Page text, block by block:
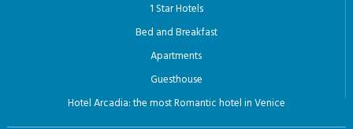
1 Star Hotels
Bed and Breakfast
Apartments
Guesthouse
Hotel Arcadia: the most Romantic hotel in Venice